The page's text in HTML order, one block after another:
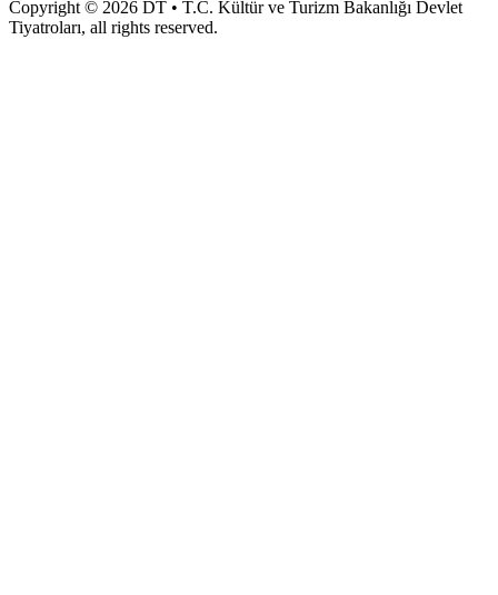
Copyright © 2026 DT • T.C. Kültür ve Turizm Bakanlığı Devlet
Tiyatroları, all rights reserved.